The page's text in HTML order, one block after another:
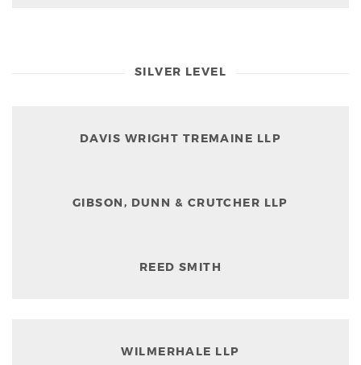
SILVER LEVEL
DAVIS WRIGHT TREMAINE LLP
GIBSON, DUNN & CRUTCHER LLP
REED SMITH
WILMERHALE LLP